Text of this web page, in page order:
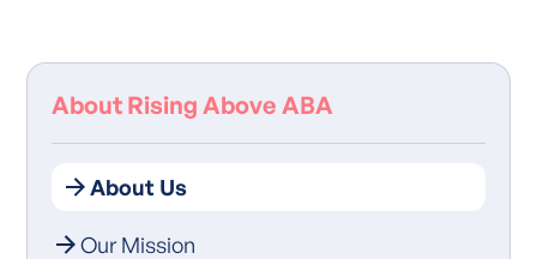
About Rising Above ABA
About Us
Our Mission